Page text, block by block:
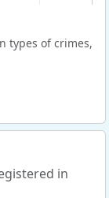
types of crimes,
in